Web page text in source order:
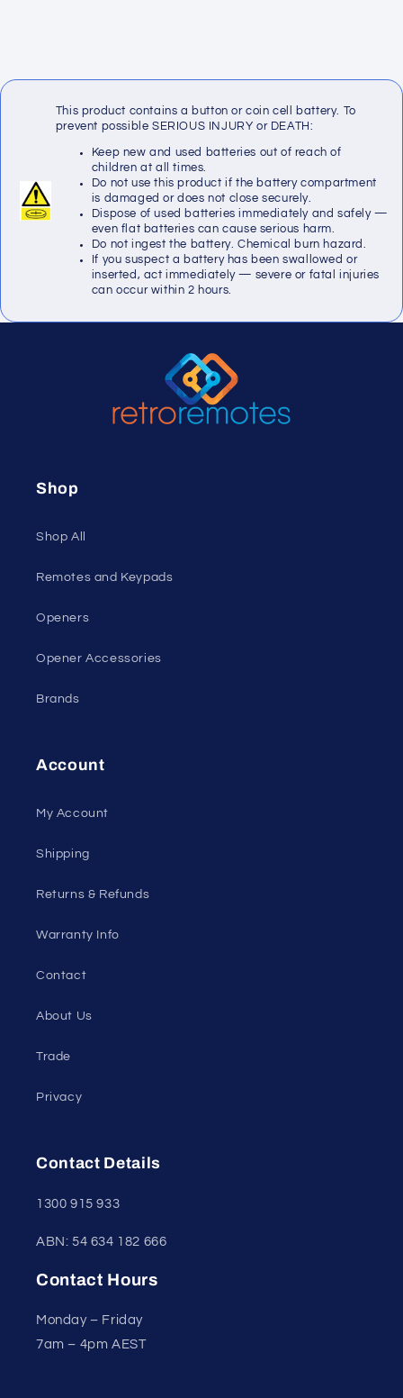
This product contains a button or coin cell battery. To
prevent possible SERIOUS INJURY or DEATH:
Keep new and used batteries out of reach of
children at all times.
Do not use this product if the battery compartment
is damaged or does not close securely.
Dispose of used batteries immediately and safely —
even flat batteries can cause serious harm.
Do not ingest the battery. Chemical burn hazard.
If you suspect a battery has been swallowed or
inserted, act immediately — severe or fatal injuries
can occur within 2 hours.
Shop
Shop All
Remotes and Keypads
Openers
Opener Accessories
Brands
Account
My Account
Shipping
Returns & Refunds
Warranty Info
Contact
About Us
Trade
Privacy
Contact Details
1300 915 933
ABN: 54 634 182 666
Contact Hours
Monday – Friday
7am – 4pm AEST